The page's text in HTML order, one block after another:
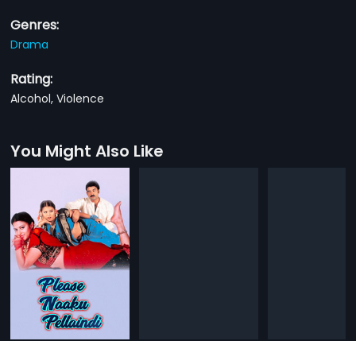
Genres:
Drama
Rating:
Alcohol, Violence
You Might Also Like